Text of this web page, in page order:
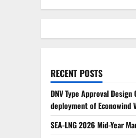
RECENT POSTS
DNV Type Approval
deployment of Econowind
SEA-LNG 2026 Mid-Year